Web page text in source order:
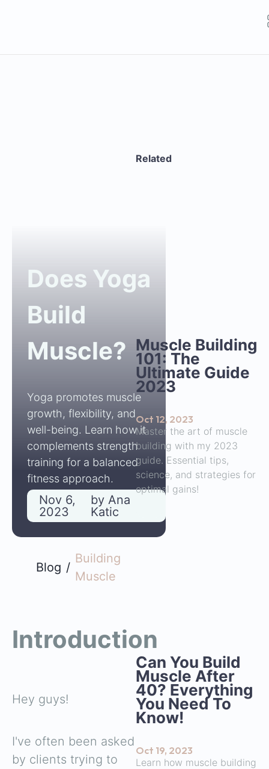
Does Yoga
Build
Muscle?
Yoga promotes muscle
growth, flexibility, and
well-being. Learn how it
complements strength
training for a balanced
fitness approach.
Nov 6,
2023
byAna
Katic
Blog /
Building
Muscle
Introduction
Hey guys!
I've often been asked
by clients trying to
Related
Muscle Building
101: The
Ultimate Guide
2023
Oct 12, 2023
Master the art of muscle
building with my 2023
guide. Essential tips,
science, and strategies for
optimal gains!
Can You Build
Muscle After
40? Everything
You Need To
Know!
Oct 19, 2023
Learn how muscle building